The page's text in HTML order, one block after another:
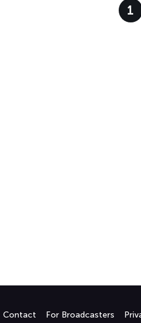
1
Contact For Broadcasters